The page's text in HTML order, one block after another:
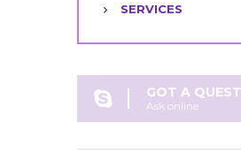
SERVICES
GOT A
Ask online